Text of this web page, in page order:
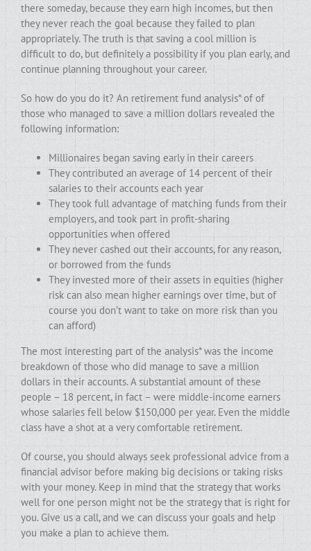
there someday, because they earn high incomes, but then
they never reach the goal because they failed to plan
appropriately. The truth is that saving a cool million is
difficult to do, but definitely a possibility if you plan early, and
continue planning throughout your career.
So how do you do it? An retirement fund analysis* of of
those who managed to save a million dollars revealed the
following information:
Millionaires began saving early in their careers
They contributed an average of 14 percent of their
salaries to their accounts each year
They took full advantage of matching funds from their
employers, and took part in profit-sharing
opportunities when offered
They never cashed out their accounts, for any reason,
or borrowed from the funds
They invested more of their assets in equities (higher
risk can also mean higher earnings over time, but of
course you don’t want to take on more risk than you
can afford)
The most interesting part of the analysis* was the income
breakdown of those who did manage to save a million
dollars in their accounts. A substantial amount of these
people – 18 percent, in fact – were middle-income earners
whose salaries fell below $150,000 per year. Even the middle
class have a shot at a very comfortable retirement.
Of course, you should always seek professional advice from a
financial advisor before making big decisions or taking risks
with your money. Keep in mind that the strategy that works
well for one person might not be the strategy that is right for
you. Give us a call, and we can discuss your goals and help
you make a plan to achieve them.